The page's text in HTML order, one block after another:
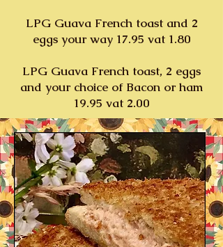
LPG Guava French toast and 2
eggs your way 17.95 vat 1.80
LPG Guava French toast, 2 eggs
and your choice of Bacon or ham
19.95 vat 2.00